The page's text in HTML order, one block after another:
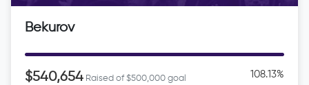
Bekurov
$540,654 Raised of $500,000 goal 108.13%